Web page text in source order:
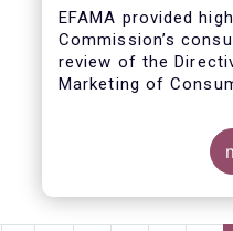
EFAMA provided
Commission’s
review of the
Marketing of
We agree with the
interpretation that
“safety net” for
already subject to